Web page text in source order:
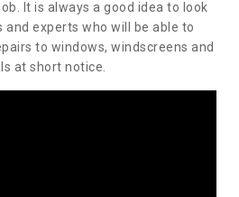
It is always a good idea to look
experts who will be able to
to windows, windscreens and
at short notice.